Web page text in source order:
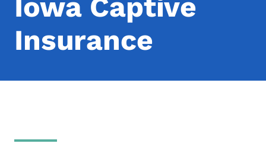
Iowa Captive
Insurance